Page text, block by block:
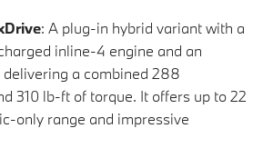
: A plug-in hybrid variant with a
inline-4 engine and an
a combined 288
310 lb-ft of torque. It offers up to 22
only range and impressive